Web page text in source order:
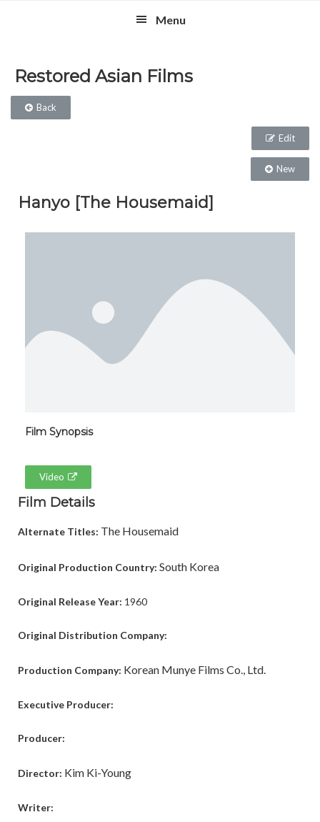
Menu
Restored Asian Films
Back
Edit
New
Hanyo [The Housemaid]
Film Synopsis
Video
Film Details
Alternate Titles: The Housemaid
Original Production Country: South Korea
Original Release Year: 1960
Original Distribution Company:
Production Company: Korean Munye Films Co., Ltd.
Executive Producer:
Producer:
Director: Kim Ki-Young
Writer: